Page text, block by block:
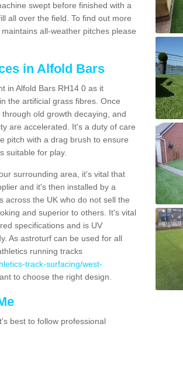
swept before finished with a
all over the field. To find out more
all-weather pitches please
in Alfold Bars
in Alfold Bars RH14 0 as it
the artificial grass fibres. Once
old growth decaying, and
are accelerated. It's a duty of care
pitch with a drag brush to ensure
suitable for play.
surrounding area, it's vital that
and it's then installed by a
across the UK who do not sell the
and superior to others. It's vital
specifications and is UV
As astroturf can be used for all
running tracks
track-surfacing/west-
to choose the right design.
best to follow professional